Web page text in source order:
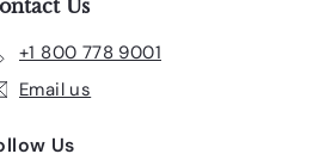
Us
+1 800 778 9001
Email us
Us